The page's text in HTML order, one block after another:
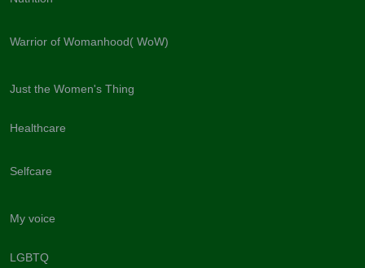
Warrior of Womanhood( WoW)
Just the Women's Thing
Healthcare
Selfcare
My voice
LGBTQ